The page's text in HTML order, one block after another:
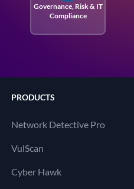
Governance, Risk& IT
Compliance
PRODUCTS
Network Detective Pro
VulScan
Cyber Hawk